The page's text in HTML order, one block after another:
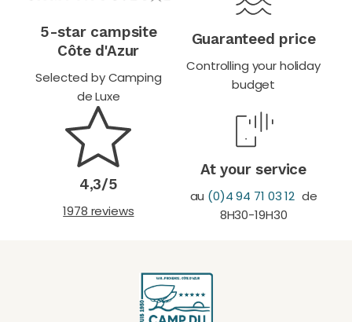
5-star campsite
Côte d'Azur
Selected by Camping
de Luxe
Guaranteed price
Controlling your holiday
budget
4,3/5
1978 reviews
At your service
au (0)4 94 71 03 12de
8H30-19H30